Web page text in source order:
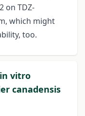
on TDZ-
which might
too.
vitro
canadensis